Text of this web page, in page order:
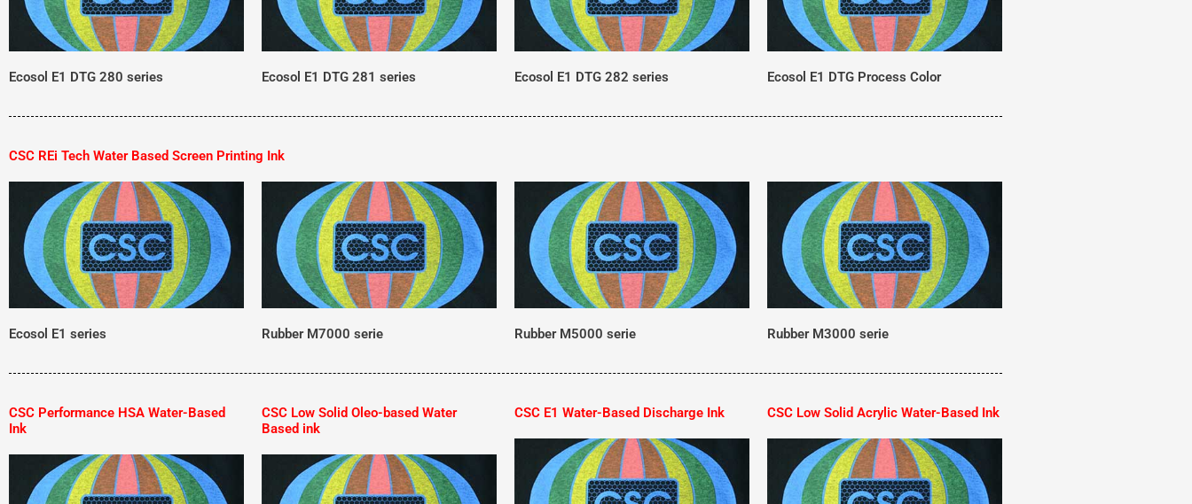
Ecosol E1 DTG 280 series Ecosol E1 DTG 281 series Ecosol E1 DTG 282 series Ecosol E1 DTG Process Color
CSC REi Tech Water Based Screen Printing Ink
Ecosol E1 series Rubber M7000 serie Rubber M5000 serie Rubber M3000 serie
CSC Performance HSA Water-Based
Ink
CSC Low Solid Oleo-based Water
Based ink
CSC E1 Water-Based Discharge Ink CSC Low Solid Acrylic Water-Based Ink